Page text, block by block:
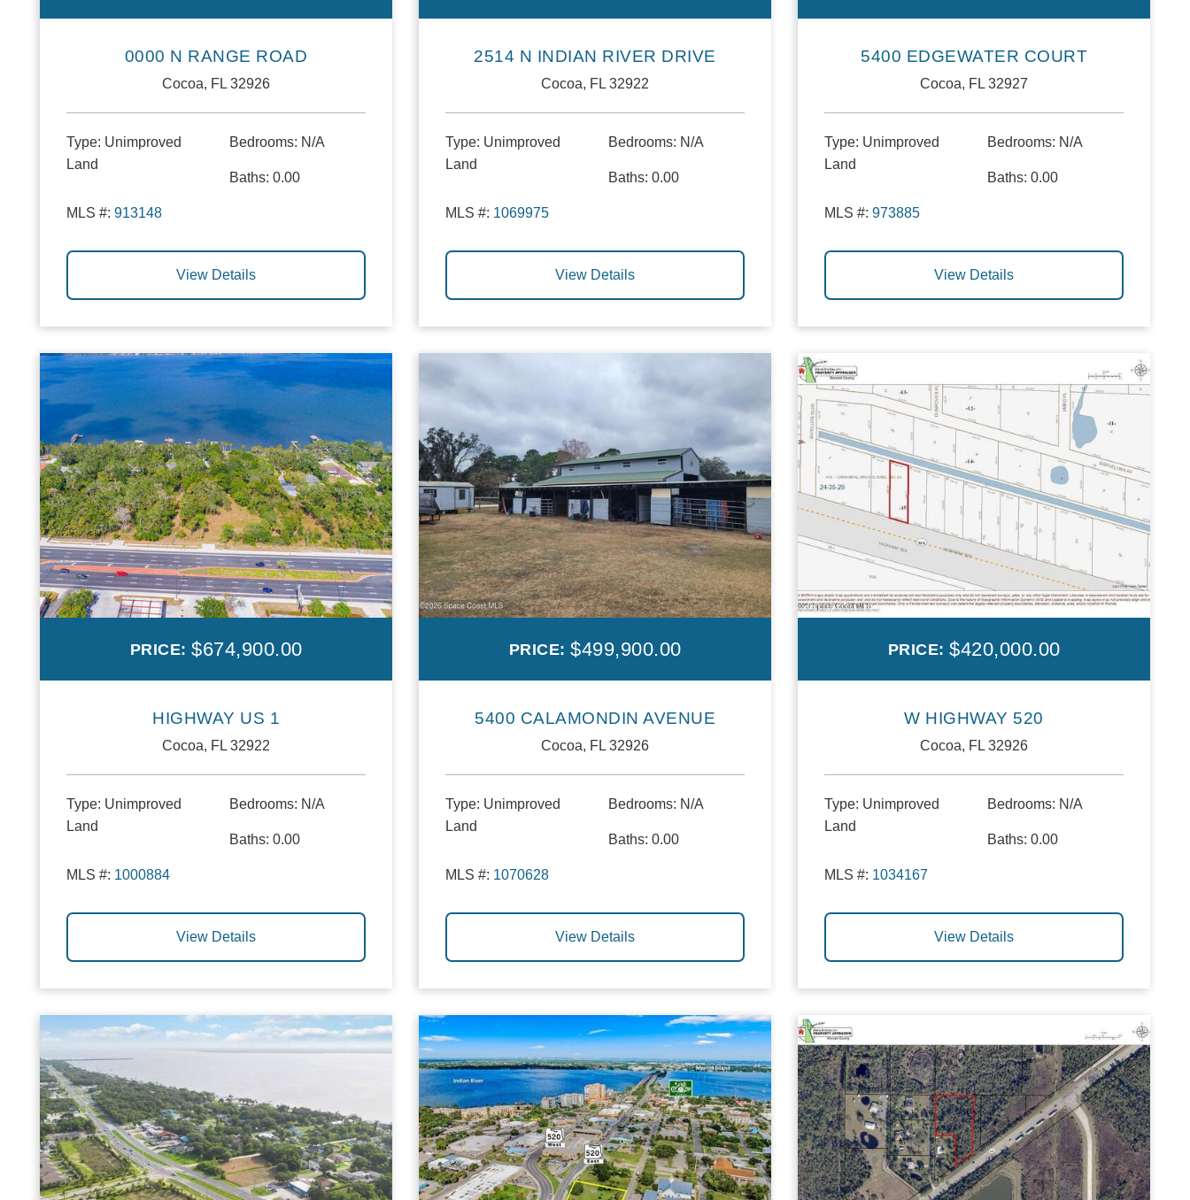
0000 N RANGE ROAD
Cocoa, FL 32926
Type: Unimproved
Land
Bedrooms: N/A
Baths: 0.00
MLS #: 913148
View Details
2514 N INDIAN RIVER DRIVE
Cocoa, FL 32922
Type: Unimproved
Land
Bedrooms: N/A
Baths: 0.00
MLS #: 1069975
View Details
5400 EDGEWATER COURT
Cocoa, FL 32927
Type: Unimproved
Land
Bedrooms: N/A
Baths: 0.00
MLS #: 973885
View Details
PRICE: $674,900.00
HIGHWAY US 1
Cocoa, FL 32922
Type: Unimproved
Land
Bedrooms: N/A
Baths: 0.00
MLS #: 1000884
View Details
PRICE: $499,900.00
5400 CALAMONDIN AVENUE
Cocoa, FL 32926
Type: Unimproved
Land
Bedrooms: N/A
Baths: 0.00
MLS #: 1070628
View Details
PRICE: $420,000.00
W HIGHWAY 520
Cocoa, FL 32926
Type: Unimproved
Land
Bedrooms: N/A
Baths: 0.00
MLS #: 1034167
View Details